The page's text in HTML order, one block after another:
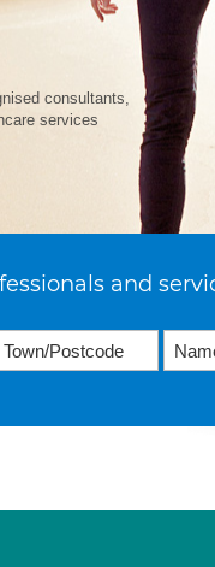
consultants,
services
and